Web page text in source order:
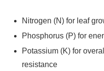
Nitrogen (N) for leaf
Phosphorus (P) for
Potassium (K) for
resistance